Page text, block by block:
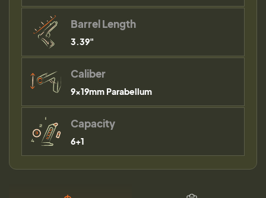
Barrel Length
3.39"
Caliber
9×19mm Parabellum
Capacity
6+1